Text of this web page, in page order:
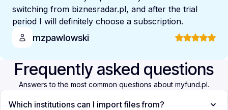
switching from biznesradar.pl, and after the trial
period I will definitely choose a subscription.
mzpawlowski
Frequently asked questions
Answers to the most common questions about myfund.pl.
Which institutions can I import files from?